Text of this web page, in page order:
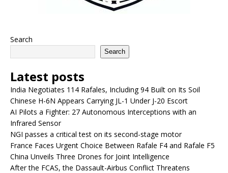
Search
Search
Latest posts
India Negotiates 114 Rafales, Including 94 Built on Its Soil
Chinese H-6N Appears Carrying JL-1 Under J-20 Escort
AI Pilots a Fighter: 27 Autonomous Interceptions with an
Infrared Sensor
NGI passes a critical test on its second-stage motor
France Faces Urgent Choice Between Rafale F4 and Rafale F5
China Unveils Three Drones for Joint Intelligence
After the FCAS, the Dassault-Airbus Conflict Threatens